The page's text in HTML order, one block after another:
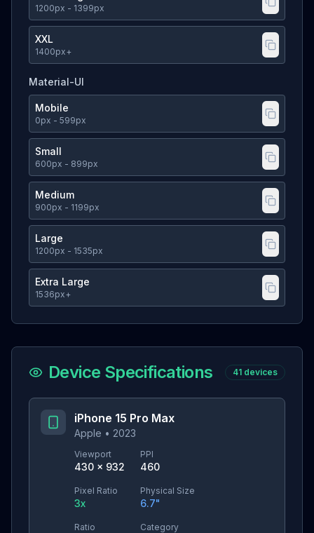
1200px - 1399px
XXL
1400px+
Material-UI
Mobile
0px - 599px
Small
600px - 899px
Medium
900px - 1199px
Large
1200px - 1535px
Extra Large
1536px+
Device Specifications 41 devices
iPhone 15 Pro Max
Apple • 2023
Viewport
430 × 932
PPI
460
Pixel Ratio
3x
Physical Size
6.7"
Ratio
Category